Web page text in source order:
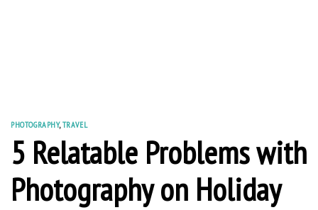
PHOTOGRAPHY,TRAVEL
5 Relatable Problems with
Photography on Holiday